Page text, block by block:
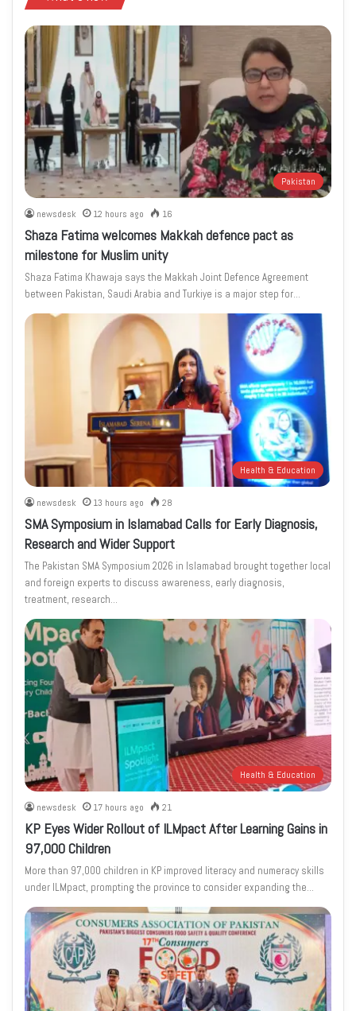
Pakistan
newsdesk 12 hours ago 16
Shaza Fatima welcomes Makkah defence pact as
milestone for Muslim unity
Shaza Fatima Khawaja says the Makkah Joint Defence Agreement
between Pakistan, Saudi Arabia and Turkiye is a major step for…
Health & Education
newsdesk 13 hours ago 28
SMA Symposium in Islamabad Calls for Early Diagnosis,
Research and Wider Support
The Pakistan SMA Symposium 2026 in Islamabad brought together local
and foreign experts to discuss awareness, early diagnosis,
treatment, research…
Health & Education
newsdesk 17 hours ago 21
KP Eyes Wider Rollout of ILMpact After Learning Gains in
97,000 Children
More than 97,000 children in KP improved literacy and numeracy skills
under ILMpact, prompting the province to consider expanding the…